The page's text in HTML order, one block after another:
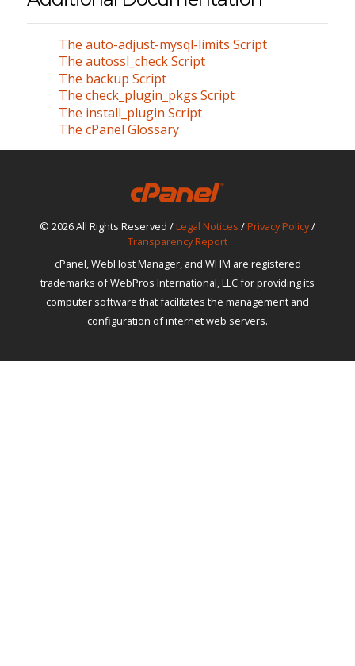
The auto-adjust-mysql-limits Script
The autossl_check Script
The backup Script
The check_plugin_pkgs Script
The install_plugin Script
The cPanel Glossary
© 2026 All Rights Reserved / Legal Notices / Privacy Policy/
Transparency Report
cPanel, WebHost Manager, and WHM are registered
trademarks of WebPros International, LLC for providing its
computer software that facilitates the management and
configuration of internet web servers.